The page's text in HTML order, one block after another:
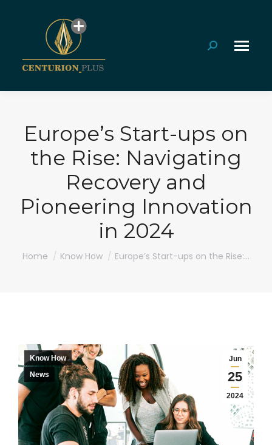
Search:
Europe’s Start-ups on
the Rise: Navigating
Recovery and
Pioneering Innovation
in 2024
You are here:
Home Know How Europe’s Start-ups on the Rise:…
Jun
25
2024
Know How
News